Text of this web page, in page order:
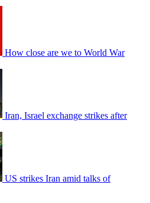
How close are we to World War
Iran, Israel exchange strikes after
US strikes Iran amid talks of